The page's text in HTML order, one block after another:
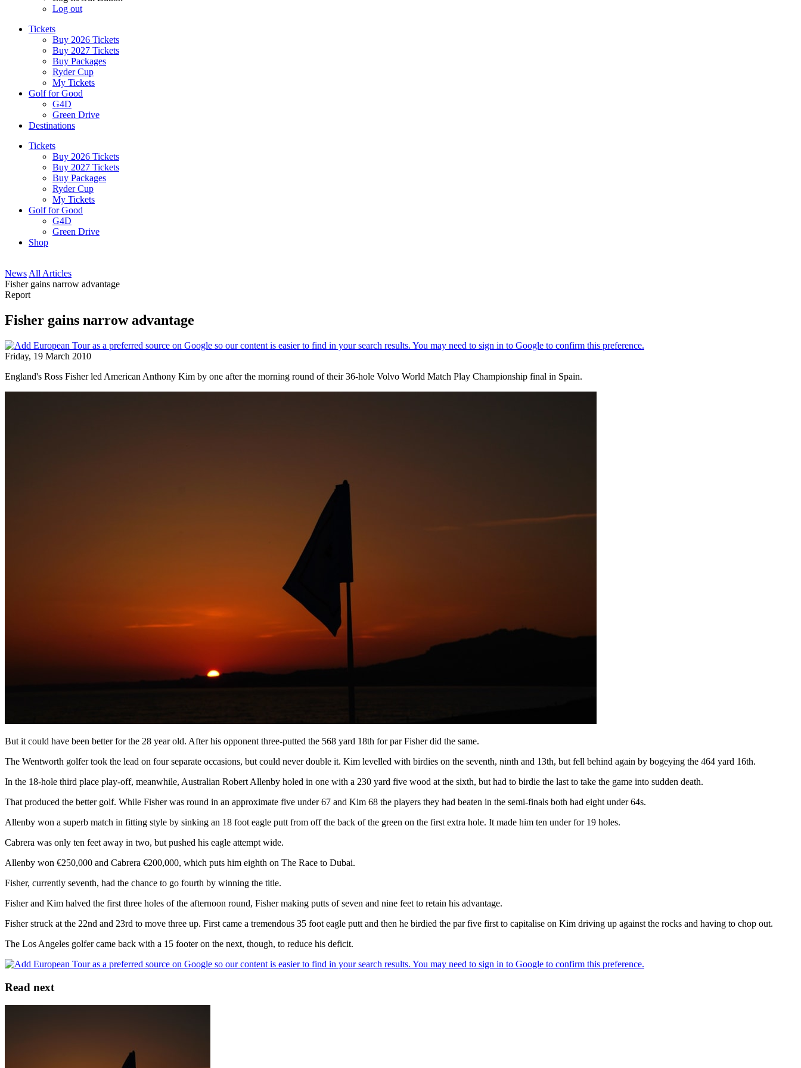
Log out
Tickets
Buy 2026 Tickets
Buy 2027 Tickets
Buy Packages
Ryder Cup
My Tickets
Golf for Good
G4D
Green Drive
Destinations
Tickets
Buy 2026 Tickets
Buy 2027 Tickets
Buy Packages
Ryder Cup
My Tickets
Golf for Good
G4D
Green Drive
Shop
News All Articles
Fisher gains narrow advantage
Report
Fisher gains narrow advantage
Friday, 19 March 2010
England's Ross Fisher led American Anthony Kim by one after the morning round of their 36-hole Volvo World Match Play Championship final in Spain.
But it could have been better for the 28 year old. After his opponent three-putted the 568 yard 18th for par Fisher did the same.
The Wentworth golfer took the lead on four separate occasions, but could never double it. Kim levelled with birdies on the seventh, ninth and 13th, but fell behind again by bogeying the 464 yard 16th.
In the 18-hole third place play-off, meanwhile, Australian Robert Allenby holed in one with a 230 yard five wood at the sixth, but had to birdie the last to take the game into sudden death.
That produced the better golf. While Fisher was round in an approximate five under 67 and Kim 68 the players they had beaten in the semi-finals both had eight under 64s.
Allenby won a superb match in fitting style by sinking an 18 foot eagle putt from off the back of the green on the first extra hole. It made him ten under for 19 holes.
Cabrera was only ten feet away in two, but pushed his eagle attempt wide.
Allenby won €250,000 and Cabrera €200,000, which puts him eighth on The Race to Dubai.
Fisher, currently seventh, had the chance to go fourth by winning the title.
Fisher and Kim halved the first three holes of the afternoon round, Fisher making putts of seven and nine feet to retain his advantage.
Fisher struck at the 22nd and 23rd to move three up. First came a tremendous 35 foot eagle putt and then he birdied the par five first to capitalise on Kim driving up against the rocks and having to chop out.
The Los Angeles golfer came back with a 15 footer on the next, though, to reduce his deficit.
Read next